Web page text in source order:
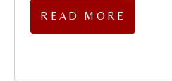
READ MORE